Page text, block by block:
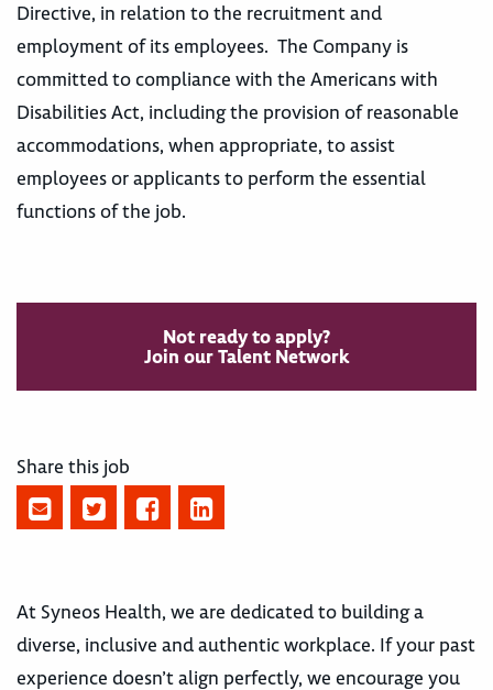
Directive, in relation to the recruitment and
employment of its employees. The Company is
committed to compliance with the Americans with
Disabilities Act, including the provision of reasonable
accommodations, when appropriate, to assist
employees or applicants to perform the essential
functions of the job.
Not ready to apply?
Join our Talent Network
Share this job
At Syneos Health, we are dedicated to building a
diverse, inclusive and authentic workplace. If your past
experience doesn’t align perfectly, we encourage you